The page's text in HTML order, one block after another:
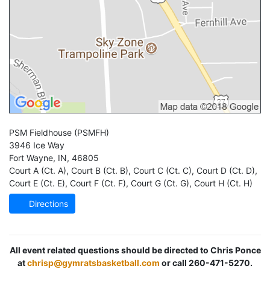
PSM Fieldhouse (PSMFH)
3946 Ice Way
Fort Wayne, IN, 46805
Court A (Ct. A), Court B (Ct. B), Court C (Ct. C), Court D (Ct. D),
Court E (Ct. E), Court F (Ct. F), Court G (Ct. G), Court H (Ct. H)
Directions
All event related questions should be directed to Chris Ponce
atchrisp@gymratsbasketball.com or call 260-471-5270.